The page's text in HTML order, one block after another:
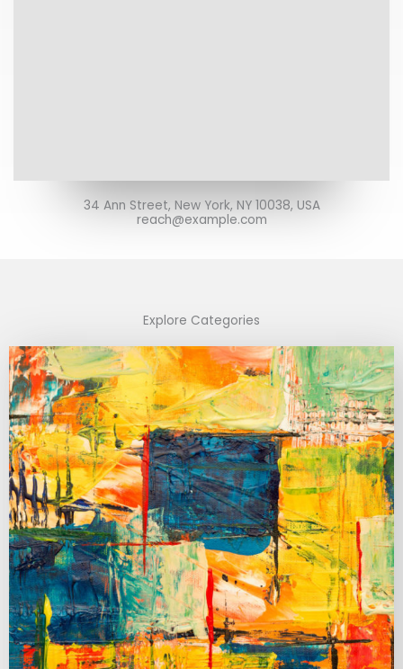
34 Ann Street, New York, NY 10038, USA
reach@example.com
Explore Categories